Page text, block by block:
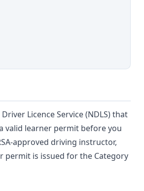
Licence Service (NDLS) that
valid learner permit before you
approved driving instructor,
permit is issued for the Category